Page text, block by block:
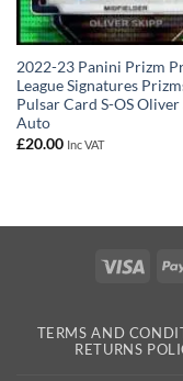
2022-23 Panini Prizm
League Signatures
Pulsar Card S-OS Oliver
Auto
£20.00 Inc VAT
Visa
TERMS AND
RETURNS